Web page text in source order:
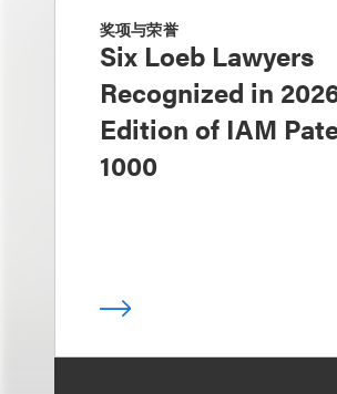
奖项与荣誉
Six Loeb Lawyers
Recognized in
Edition of IAM
1000